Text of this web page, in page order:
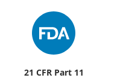
21 CFR Part 11